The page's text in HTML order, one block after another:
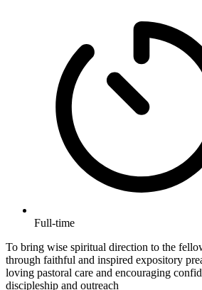
Full-time
To bring wise spiritual direction to the
through faithful and inspired expository
loving pastoral care and encouraging
discipleship and outreach